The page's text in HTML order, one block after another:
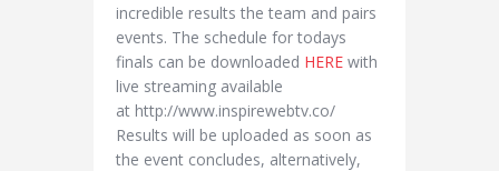
incredible results the team and pairs
events. The schedule for todays
finals can be downloaded HERE with
live streaming available
at http://www.inspirewebtv.co/
Results will be uploaded as soon as
the event concludes, alternatively,